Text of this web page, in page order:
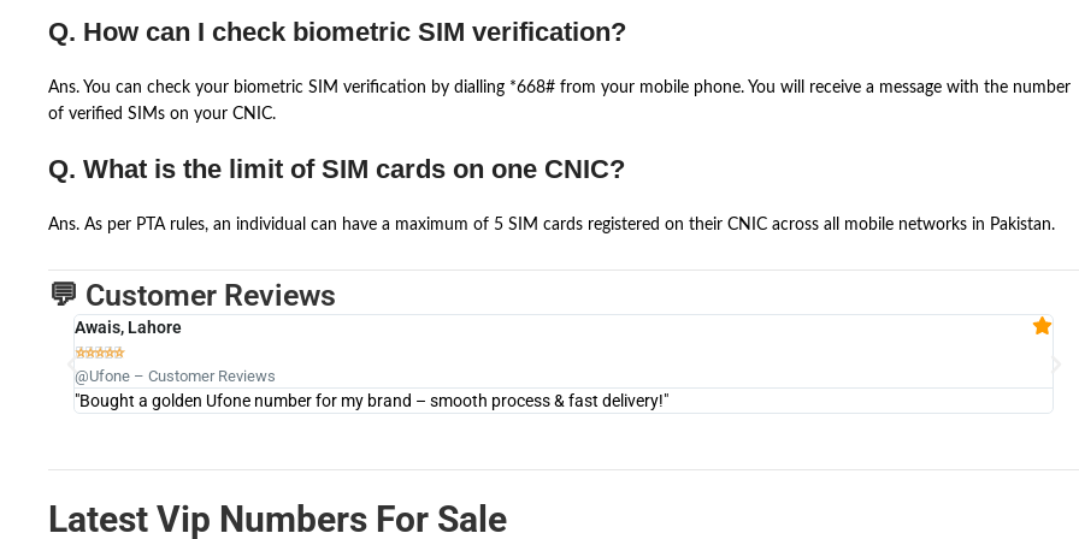
Q. How can I check biometric SIM verification?
Ans. You can check your biometric SIM verification by dialling *668# from your mobile phone. You will receive a message with the number
of verified SIMs on your CNIC.
Q. What is the limit of SIM cards on one CNIC?
Ans. As per PTA rules, an individual can have a maximum of 5 SIM cards registered on their CNIC across all mobile networks in Pakistan.
💬 Customer Reviews
Awais, Lahore

@Ufone – Customer Reviews
"Bought a golden Ufone number for my brand – smooth process & fast delivery!"
Latest Vip Numbers For Sale